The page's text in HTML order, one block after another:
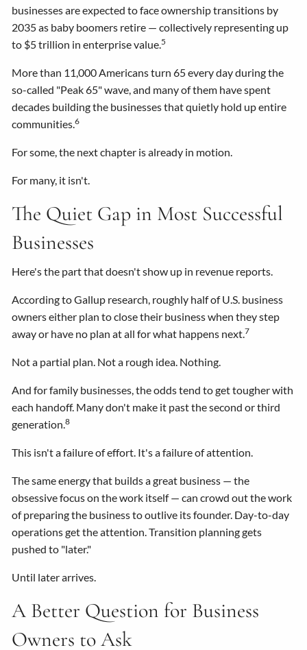
businesses are expected to face ownership transitions by
2035 as baby boomers retire — collectively representing up
to $5 trillion in enterprise value. 5
More than 11,000 Americans turn 65 every day during the
so-called "Peak 65" wave, and many of them have spent
decades building the businesses that quietly hold up entire
communities.6
For some, the next chapter is already in motion.
For many, it isn't.
The Quiet Gap in Most Successful
Businesses
Here's the part that doesn't show up in revenue reports.
According to Gallup research, roughly half of U.S. business
owners either plan to close their business when they step
away or have no plan at all for what happens next.7
Not a partial plan. Not a rough idea. Nothing.
And for family businesses, the odds tend to get tougher with
each handoff. Many don't make it past the second or third
generation.8
This isn't a failure of effort. It's a failure of attention.
The same energy that builds a great business — the
obsessive focus on the work itself — can crowd out the work
of preparing the business to outlive its founder. Day-to-day
operations get the attention. Transition planning gets
pushed to "later."
Until later arrives.
A Better Question for Business
Owners to Ask